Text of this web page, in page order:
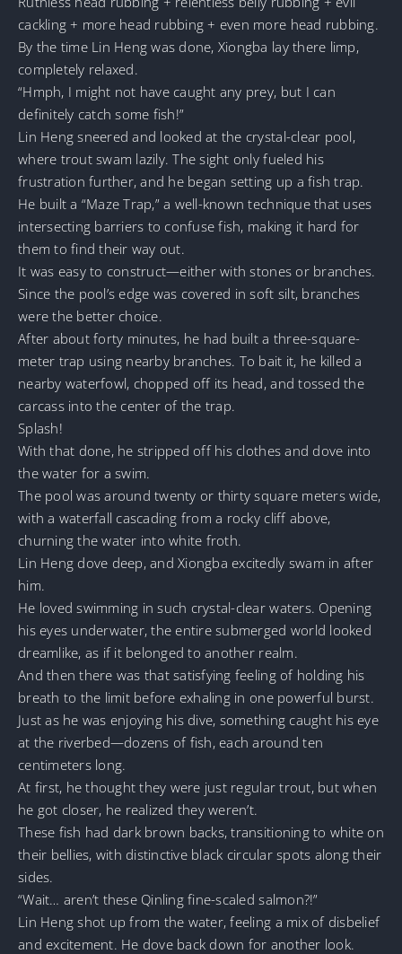
cackling + more head rubbing + even more head rubbing.
By the time Lin Heng was done, Xiongba lay there limp,
completely relaxed.
“Hmph, I might not have caught any prey, but I can
definitely catch some fish!”
Lin Heng sneered and looked at the crystal-clear pool,
where trout swam lazily. The sight only fueled his
frustration further, and he began setting up a fish trap.
He built a “Maze Trap,” a well-known technique that uses
intersecting barriers to confuse fish, making it hard for
them to find their way out.
It was easy to construct—either with stones or branches.
Since the pool’s edge was covered in soft silt, branches
were the better choice.
After about forty minutes, he had built a three-square-
meter trap using nearby branches. To bait it, he killed a
nearby waterfowl, chopped off its head, and tossed the
carcass into the center of the trap.
Splash!
With that done, he stripped off his clothes and dove into
the water for a swim.
The pool was around twenty or thirty square meters wide,
with a waterfall cascading from a rocky cliff above,
churning the water into white froth.
Lin Heng dove deep, and Xiongba excitedly swam in after
him.
He loved swimming in such crystal-clear waters. Opening
his eyes underwater, the entire submerged world looked
dreamlike, as if it belonged to another realm.
And then there was that satisfying feeling of holding his
breath to the limit before exhaling in one powerful burst.
Just as he was enjoying his dive, something caught his eye
at the riverbed—dozens of fish, each around ten
centimeters long.
At first, he thought they were just regular trout, but when
he got closer, he realized they weren’t.
These fish had dark brown backs, transitioning to white on
their bellies, with distinctive black circular spots along their
sides.
“Wait… aren’t these Qinling fine-scaled salmon?!”
Lin Heng shot up from the water, feeling a mix of disbelief
and excitement. He dove back down for another look.